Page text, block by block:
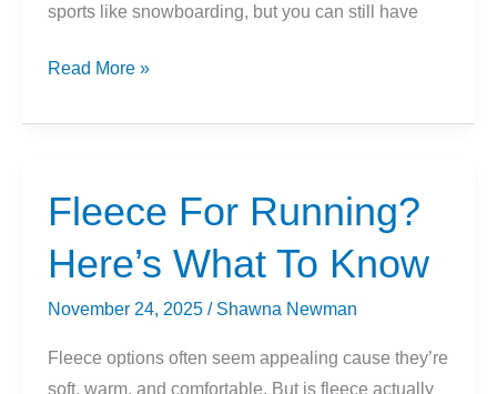
sports like snowboarding, but you can still have
How
Layer
Mountain
Biking
Stay
Warm
(But
Read More »
Fleece For Running?
Here’s What To Know
November 24, 2025 / Shawna Newman
Fleece options often seem appealing cause they’re
soft, warm, and comfortable. But is fleece actually